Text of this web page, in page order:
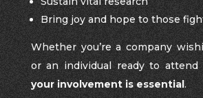
Bring joy and hope to those
Whether you’re a company
or an individual ready to attend
your involvement is essential.